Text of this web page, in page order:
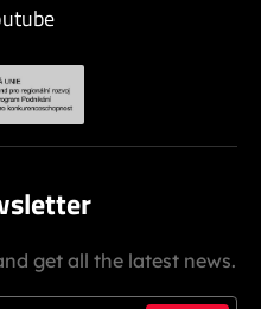
get all the latest news.